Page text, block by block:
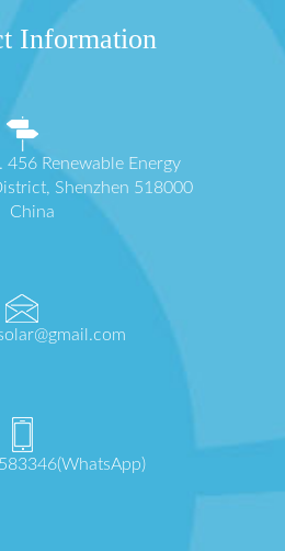
Information
456 Renewable Energy
Shenzhen 518000
China